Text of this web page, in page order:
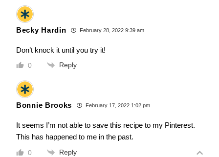
Becky Hardin February 28, 2022 9:39 am
Don’t knock it until you try it!
0 Reply
Bonnie Brooks February 17, 2022 1:02 pm
It seems I’m not able to save this recipe to my Pinterest.
This has happened to me in the past.
0 Reply